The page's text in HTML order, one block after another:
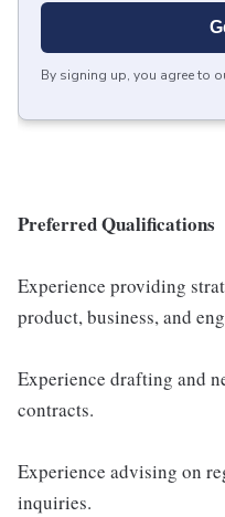
By signing up, you agree to
Preferred Qualifications
Experience providing
product, business, and
Experience drafting and
contracts.
Experience advising on
inquiries.